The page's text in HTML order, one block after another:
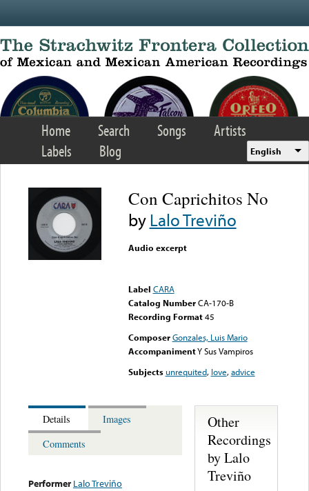
Home Search Songs
Artists
Labels
Blog English
Con Caprichitos No
byLalo Treviño
Audio excerpt
Label CARA
Catalog Number CA-170-B
Recording Format45
Composer Gonzales, Luis Mario
AccompanimentY Sus Vampiros
Subjects unrequited, love,advice
Details
Images
Comments
Performer Lalo Treviño
Other
Recordings
by Lalo
Treviño